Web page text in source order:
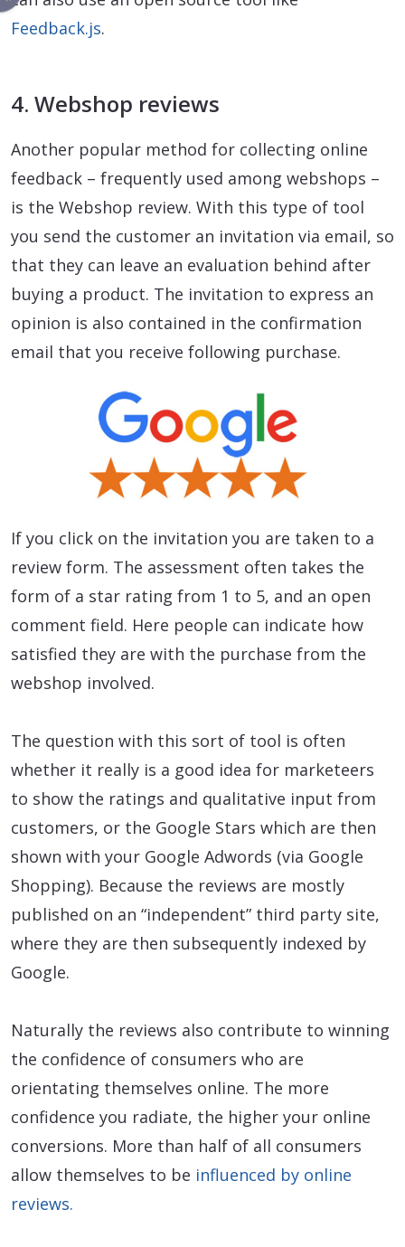
Feedback.js.
4. Webshop reviews
Another popular method for collecting online
feedback – frequently used among webshops –
is the Webshop review. With this type of tool
you send the customer an invitation via email, so
that they can leave an evaluation behind after
buying a product. The invitation to express an
opinion is also contained in the confirmation
email that you receive following purchase.
If you click on the invitation you are taken to a
review form. The assessment often takes the
form of a star rating from 1 to 5, and an open
comment field. Here people can indicate how
satisfied they are with the purchase from the
webshop involved.
The question with this sort of tool is often
whether it really is a good idea for marketeers
to show the ratings and qualitative input from
customers, or the Google Stars which are then
shown with your Google Adwords (via Google
Shopping). Because the reviews are mostly
published on an “independent” third party site,
where they are then subsequently indexed by
Google.
Naturally the reviews also contribute to winning
the confidence of consumers who are
orientating themselves online. The more
confidence you radiate, the higher your online
conversions. More than half of all consumers
allow themselves to be influenced by online
reviews.